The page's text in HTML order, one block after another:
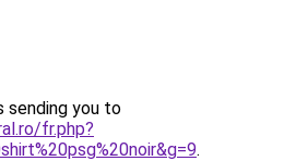
sending you to
fr.php?
.